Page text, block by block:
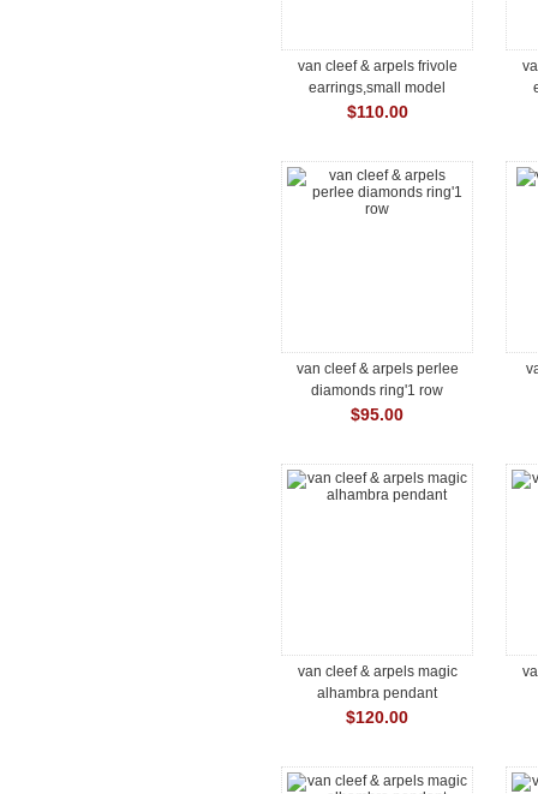
van cleef & arpels frivole
earrings,small model
$110.00
van cleef & arpels perlee
diamonds ring'1 row
$95.00
van cleef & arpels magic
alhambra pendant
$120.00